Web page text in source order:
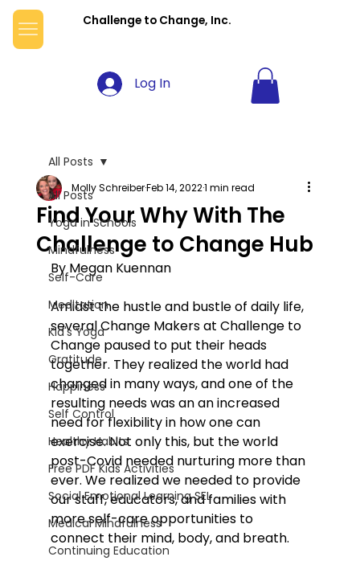
Challenge to Change, Inc.
Log In
All Posts
Yoga in Schools
Mindfulness
Self-Care
Meditation
Kid's Yoga
Gratitude
Happiness
Self Control
Healthy Habits
Free PDF Kids Activities
Social Emotional Learning SEL
Medical Mindfulness
Continuing Education
All Posts
Find Your Why With The
Challenge to Change Hub
Molly SchreiberFeb 14, 20221 min read
By Megan Kuennan
Amidst the hustle and bustle of daily life,
several Change Makers at Challenge to
Change paused to put their heads
together. They realized the world had
changed in many ways, and one of the
resulting needs was an an increased
need for flexibility in how one can
exercise. Not only this, but the world
post-Covid needed nurturing more than
ever. We realized we needed to provide
our staff, educators, and families with
more self-care opportunities to
connect their mind, body, and breath.